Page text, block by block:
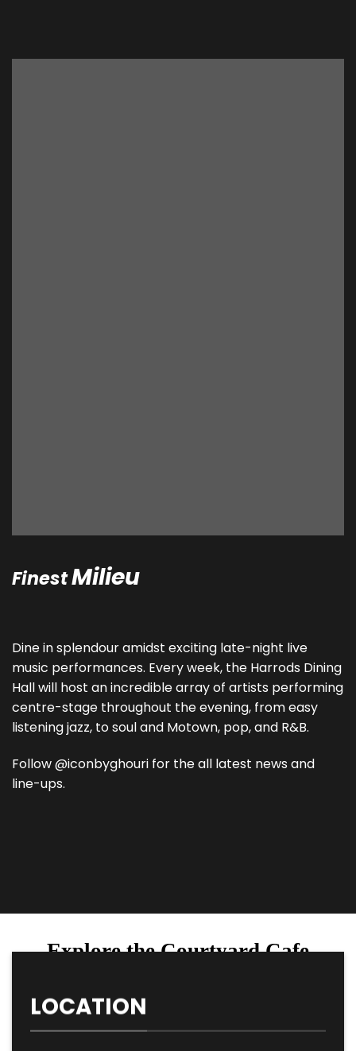
FinestMilieu
Dine in splendour amidst exciting late-night live
music performances. Every week, the Harrods Dining
Hall will host an incredible array of artists performing
centre-stage throughout the evening, from easy
listening jazz, to soul and Motown, pop, and R&B.
Follow @iconbyghouri for the all latest news and
line-ups.
Explore the Courtyard Cafe
LOCATION